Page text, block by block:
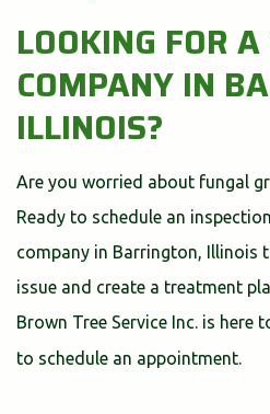
LOOKING FOR
COMPANY IN
ILLINOIS?
Are you worried about fungal
Ready to schedule an
company in Barrington, Illinois
issue and create a treatment
Brown Tree Service Inc. is here
to schedule an appointment.